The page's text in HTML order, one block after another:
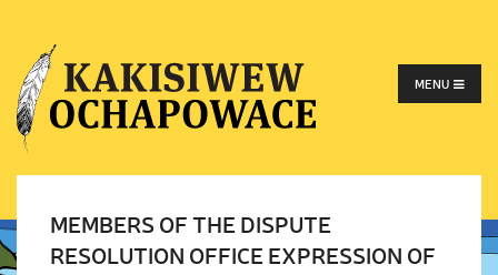
MENU
MEMBERS OF THE DISPUTE
RESOLUTION OFFICE EXPRESSION OF